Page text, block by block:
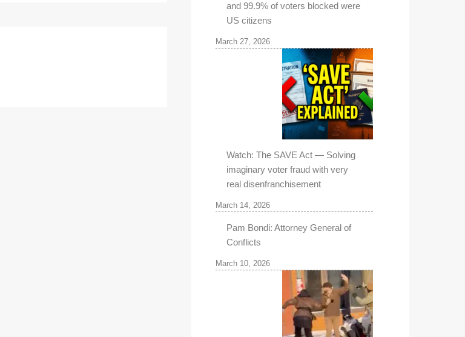
and 99.9% of voters blocked were
US citizens
March 27, 2026
Watch: The SAVE Act — Solving
imaginary voter fraud with very
real disenfranchisement
March 14, 2026
Pam Bondi: Attorney General of
Conflicts
March 10, 2026